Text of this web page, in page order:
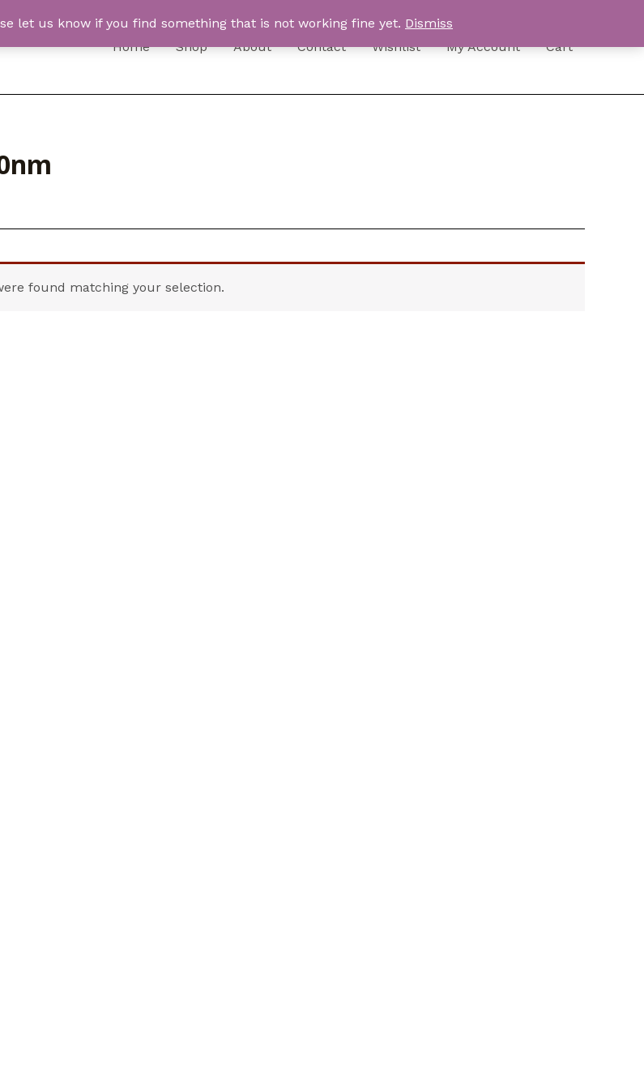
let us know if you find something that is not working fine yet. Dismiss
Home Shop About Contact Wishlist My Account Cart
found matching your selection.